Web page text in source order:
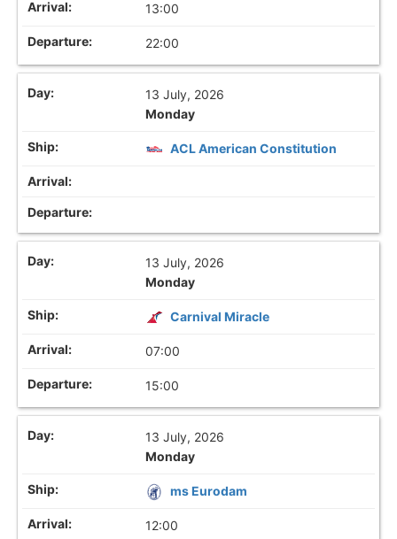
13:00
22:00
13 July, 2026
Monday
ACL American Constitution
13 July, 2026
Monday
Carnival Miracle
07:00
15:00
13 July, 2026
Monday
ms Eurodam
12:00